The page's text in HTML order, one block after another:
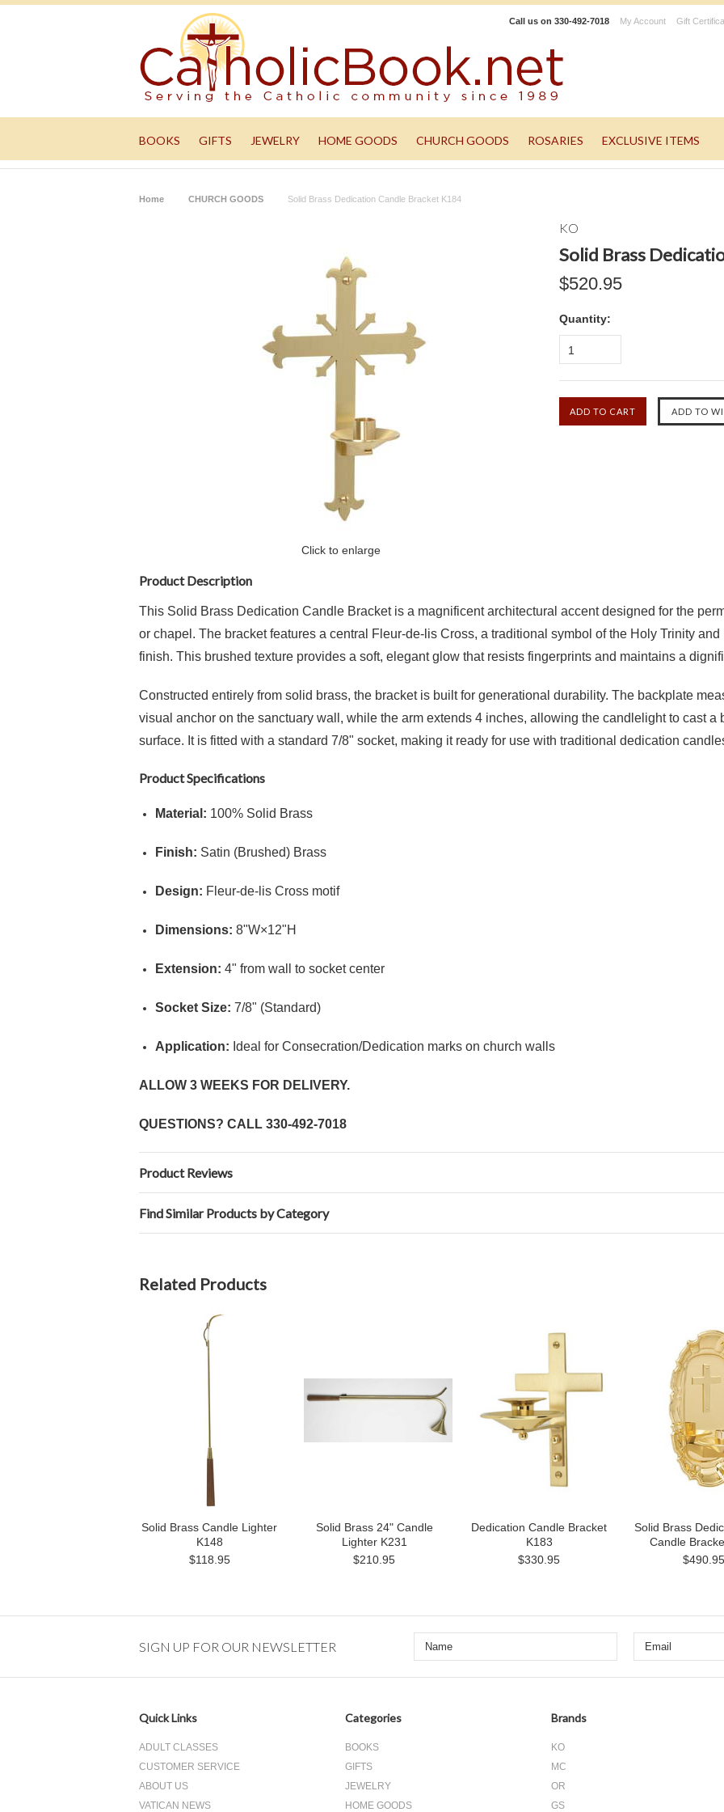
Call us on 330-492-7018 My Account Gift
BOOKS GIFTS JEWELRY HOME GOODS CHURCH GOODS ROSARIES EXCLUSIVE ITEMS
Home CHURCH GOODS Solid Brass Dedication Candle Bracket K184
Click to enlarge
KO
Solid Brass
$520.95
Quantity:
1
Product Description
This Solid Brass Dedication Candle Bracketis a magnificent architectural accent designed for the
or chapel. The bracket features a central Fleur-de-lis Cross, a traditional symbol of the Holy Trinity
finish. This brushed texture provides a soft, elegant glow that resists fingerprints and maintains a
Constructed entirely from solid brass, the bracket is built for generational durability. The backplate
visual anchor on the sanctuary wall, while the arm extends 4 inches, allowing the candlelight to cast a
surface. It is fitted with a standard 7/8" socket, making it ready for use with traditional dedication
Product Specifications
Material: 100% Solid Brass
Finish: Satin (Brushed) Brass
Design: Fleur-de-lis Cross motif
Dimensions: 8"W×12"H
Extension: 4" from wall to socket center
Socket Size: 7/8" (Standard)
Application: Ideal for Consecration/Dedication marks on church walls
ALLOW 3 WEEKS FOR DELIVERY.
QUESTIONS? CALL 330-492-7018
Product Reviews
Find Similar Products by Category
Related Products
Solid Brass Candle Lighter
K148
$118.95
Solid Brass 24" Candle
Lighter K231
$210.95
Dedication Candle Bracket
K183
$330.95
Solid Brass
Candle
$490.95
SIGN UP FOR OUR NEWSLETTER
Quick Links
ADULT CLASSES
CUSTOMER SERVICE
ABOUT US
VATICAN NEWS
Categories
BOOKS
GIFTS
JEWELRY
HOME GOODS
Brands
KO
MC
OR
GS